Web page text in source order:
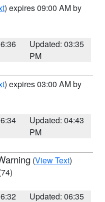
) expires 09:00 AM by
Updated: 03:35
PM
) expires 03:00 AM by
Updated: 04:43
PM
(View Text)
Updated: 06:35